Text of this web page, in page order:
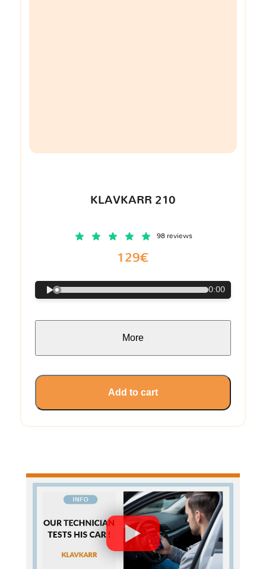
KLAVKARR 210
98 reviews
129€
0:00
More
Add to cart